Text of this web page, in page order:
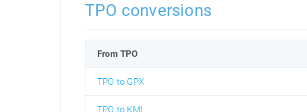
TPO conversions
From TPO
TPO to GPX
TPO to KML